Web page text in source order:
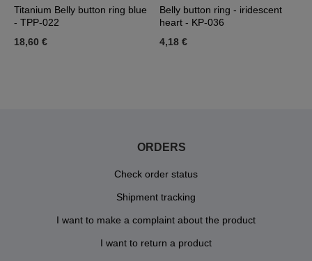
Titanium Belly button ring blue
- TPP-022
18,60 €
Belly button ring - iridescent
heart - KP-036
4,18 €
ORDERS
Check order status
Shipment tracking
I want to make a complaint about the product
I want to return a product